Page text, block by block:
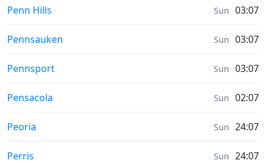
Prayer times in
Penn Hills Sun 03:07
Prayer times in
Pennsauken Sun 03:07
Prayer times in
Pennsport Sun 03:07
Prayer times in
Pensacola Sun 02:07
Prayer times in
Peoria Sun 24:07
Prayer times in
Perris Sun 24:07